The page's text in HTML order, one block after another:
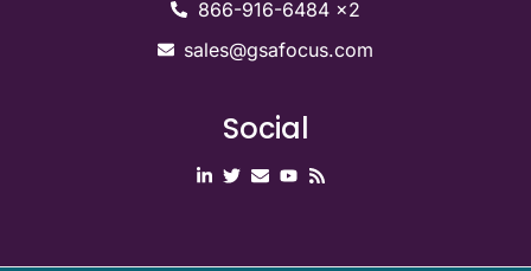
866-916-6484 x2
sales@gsafocus.com
Social